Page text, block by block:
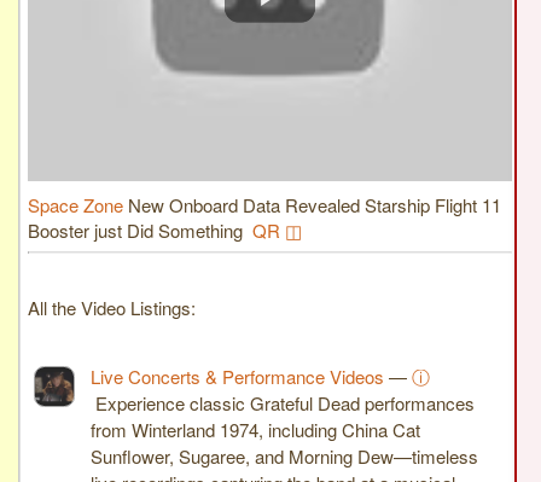
Space Zone New Onboard Data Revealed Starship Flight 11
Booster just Did Something QR ◫
All the Video Listings:
Live Concerts & Performance Videos —ⓘ
Experience classic Grateful Dead performances
from Winterland 1974, including China Cat
Sunflower, Sugaree, and Morning Dew—timeless